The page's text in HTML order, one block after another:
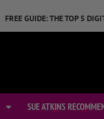
FREE GUIDE: THE TOP 5
SUE ATKINS